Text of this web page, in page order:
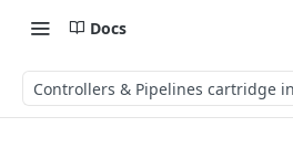
Docs
Controllers & Pipelines cartridge